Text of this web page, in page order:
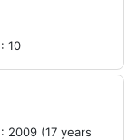
10
2009 (17 years